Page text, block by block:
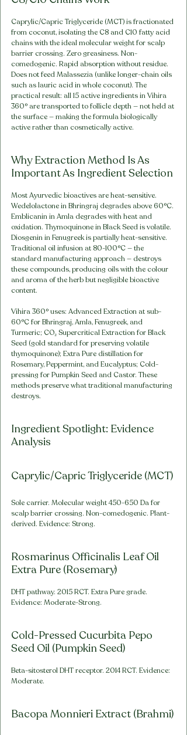
Caprylic/Capric Triglyceride (MCT) is fractionated
from coconut, isolating the C8 and C10 fatty acid
chains with the ideal molecular weight for scalp
barrier crossing. Zero greasiness. Non-
comedogenic. Rapid absorption without residue.
Does not feed Malassezia (unlike longer-chain oils
such as lauric acid in whole coconut). The
practical result: all 15 active ingredients in Vihira
360° are transported to follicle depth — not held at
the surface — making the formula biologically
active rather than cosmetically active.
Why Extraction Method Is As
Important As Ingredient Selection
Most Ayurvedic bioactives are heat-sensitive.
Wedelolactone in Bhringraj degrades above 60°C.
Emblicanin in Amla degrades with heat and
oxidation. Thymoquinone in Black Seed is volatile.
Diosgenin in Fenugreek is partially heat-sensitive.
Traditional oil infusion at 80-100°C — the
standard manufacturing approach — destroys
these compounds, producing oils with the colour
and aroma of the herb but negligible bioactive
content.
Vihira 360° uses: Advanced Extraction at sub-
60°C for Bhringraj, Amla, Fenugreek, and
Turmeric; CO₂ Supercritical Extraction for Black
Seed (gold standard for preserving volatile
thymoquinone); Extra Pure distillation for
Rosemary, Peppermint, and Eucalyptus; Cold-
pressing for Pumpkin Seed and Castor. These
methods preserve what traditional manufacturing
destroys.
Ingredient Spotlight: Evidence
Analysis
Caprylic/Capric Triglyceride (MCT)
Sole carrier. Molecular weight 450-650 Da for
scalp barrier crossing. Non-comedogenic. Plant-
derived. Evidence: Strong.
Rosmarinus Officinalis Leaf Oil
Extra Pure (Rosemary)
DHT pathway. 2015 RCT. Extra Pure grade.
Evidence: Moderate-Strong.
Cold-Pressed Cucurbita Pepo
Seed Oil (Pumpkin Seed)
Beta-sitosterol DHT receptor. 2014 RCT. Evidence:
Moderate.
Bacopa Monnieri Extract (Brahmi)